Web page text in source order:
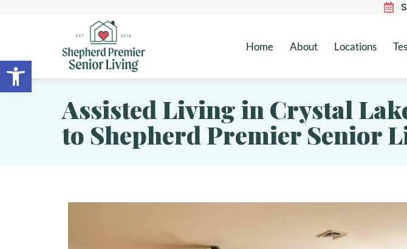
Open toolbar
Home About Locations
Assisted Living in Crystal
to Shepherd Premier Senior